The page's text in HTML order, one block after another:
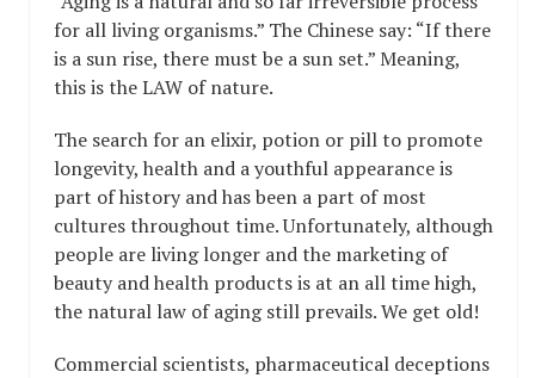
for all living organisms.” The Chinese say: “If there
is a sun rise, there must be a sun set.” Meaning,
this is the LAW of nature.
The search for an elixir, potion or pill to promote
longevity, health and a youthful appearance is
part of history and has been a part of most
cultures throughout time. Unfortunately, although
people are living longer and the marketing of
beauty and health products is at an all time high,
the natural law of aging still prevails. We get old!
Commercial scientists, pharmaceutical deceptions